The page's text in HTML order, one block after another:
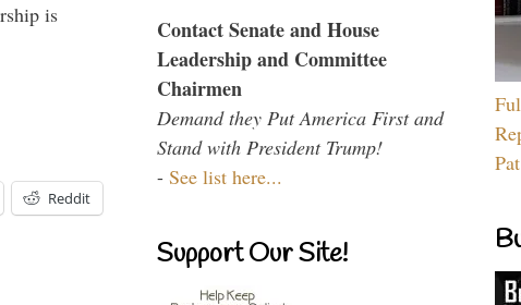
is
Reddit
Contact Senate and House
Leadership and Committee
Chairmen
Demand they Put America First and
Stand with President Trump!
- See list here...
Support Our Site!